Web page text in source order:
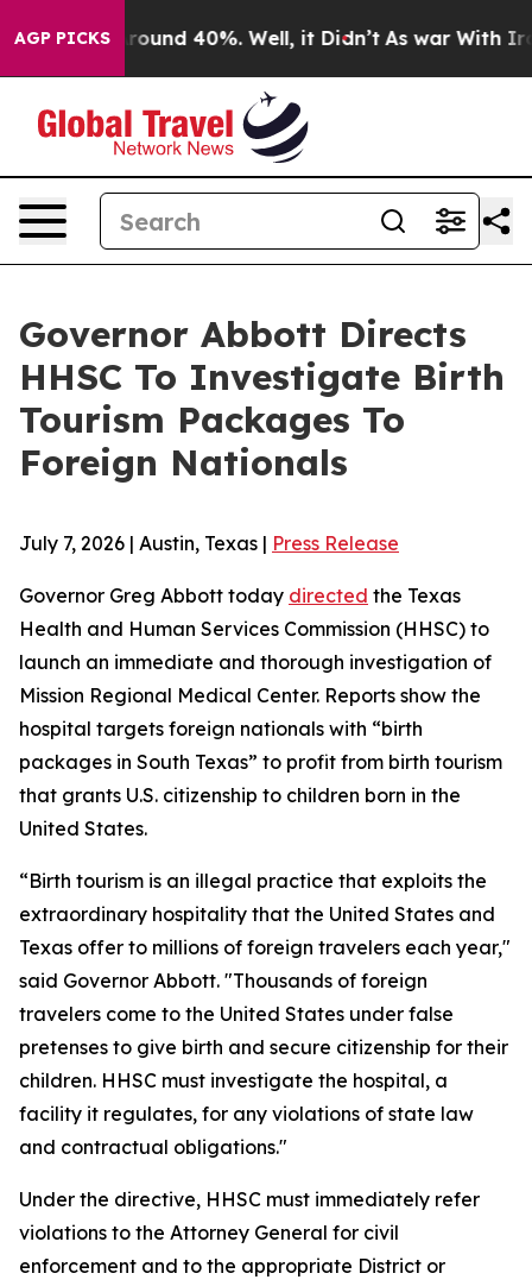
AGP PICKS
a Floor Around 40%. Well, it Didn’t As war With Iran
Governor Abbott Directs
HHSC To Investigate Birth
Tourism Packages To
Foreign Nationals
July 7, 2026 | Austin, Texas | Press Release
Governor Greg Abbott today directed the Texas
Health and Human Services Commission (HHSC) to
launch an immediate and thorough investigation of
Mission Regional Medical Center. Reports show the
hospital targets foreign nationals with “birth
packages in South Texas” to profit from birth tourism
that grants U.S. citizenship to children born in the
United States.
“Birth tourism is an illegal practice that exploits the
extraordinary hospitality that the United States and
Texas offer to millions of foreign travelers each year,"
said Governor Abbott. "Thousands of foreign
travelers come to the United States under false
pretenses to give birth and secure citizenship for their
children. HHSC must investigate the hospital, a
facility it regulates, for any violations of state law
and contractual obligations."
Under the directive, HHSC must immediately refer
violations to the Attorney General for civil
enforcement and to the appropriate District or